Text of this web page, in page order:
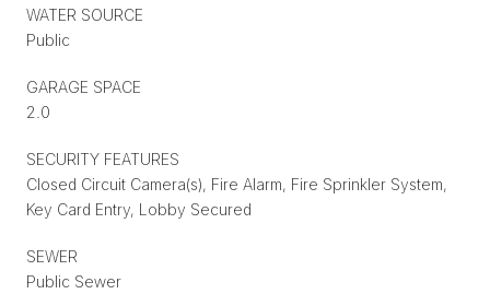
WATER SOURCE
Public
GARAGE SPACE
2.0
SECURITY FEATURES
Closed Circuit Camera(s), Fire Alarm, Fire Sprinkler System,
Key Card Entry, Lobby Secured
SEWER
Public Sewer